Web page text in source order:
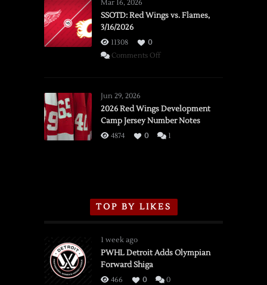
Mar 16, 2026
SSOTD: Red Wings vs. Flames,
3/16/2026
11308
0
Comments Offon
vs.
Flames,
3/16/2026
Jun 29, 2026
2026 Red Wings Development
Camp Jersey Number Notes
4874 0 1
TOP BY LIKES
1 week ago
PWHL Detroit Adds Olympian
Forward Shiga
466 0 0